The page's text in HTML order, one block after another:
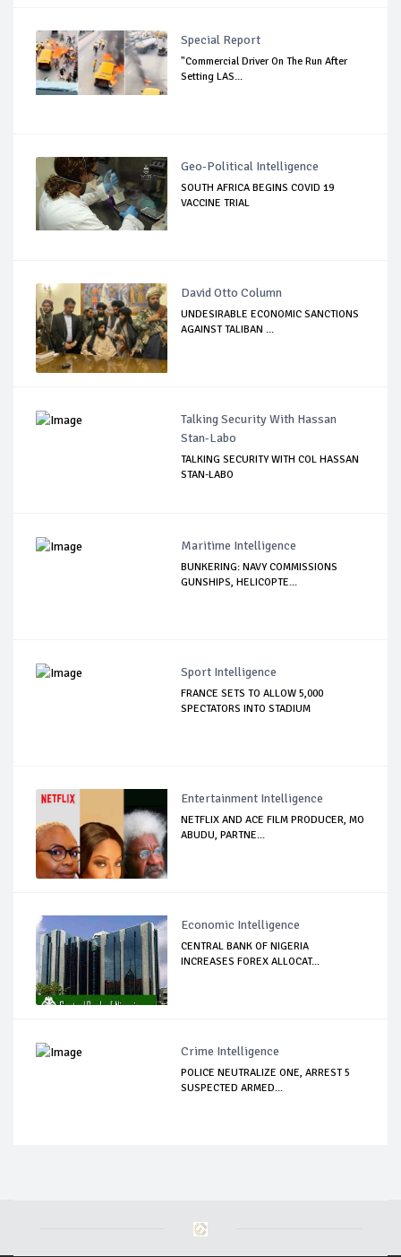
Special Report
"Commercial Driver On The Run After
Setting LAS...
Geo-Political Intelligence
SOUTH AFRICA BEGINS COVID 19
VACCINE TRIAL
David Otto Column
UNDESIRABLE ECONOMIC SANCTIONS
AGAINST TALIBAN ...
Talking Security With Hassan
Stan-Labo
TALKING SECURITY WITH COL HASSAN
STAN-LABO
Maritime Intelligence
BUNKERING: NAVY COMMISSIONS
GUNSHIPS, HELICOPTE...
Sport Intelligence
FRANCE SETS TO ALLOW 5,000
SPECTATORS INTO STADIUM
Entertainment Intelligence
NETFLIX AND ACE FILM PRODUCER, MO
ABUDU, PARTNE...
Economic Intelligence
CENTRAL BANK OF NIGERIA
INCREASES FOREX ALLOCAT...
Crime Intelligence
POLICE NEUTRALIZE ONE, ARREST 5
SUSPECTED ARMED...